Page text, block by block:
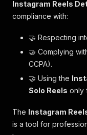
Instagram Reels
compliance with:
🤝 Respecting
🤝 Complying
CCPA).
🤝 Using the
Solo Reels only
The Instagram
is a tool for